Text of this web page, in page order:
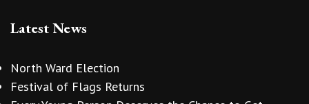
Latest News
North Ward Election
Festival of Flags Returns